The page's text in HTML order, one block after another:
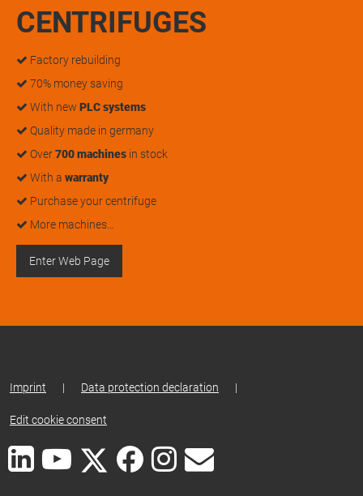
CENTRIFUGES
Factory rebuilding
70% money saving
With new PLC systems
Quality made in germany
Over700 machines in stock
With a warranty
Purchase your centrifuge
More machines…
Enter Web Page
Imprint | Data protection declaration |
Edit cookie consent